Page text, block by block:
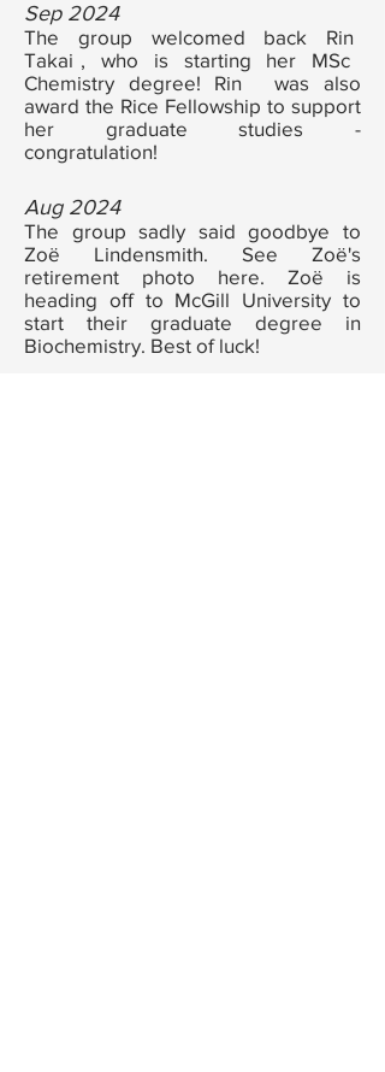
Sep 2024
The group welcomed back Rin
Takai , who is starting her MSc
Chemistry degree! Rin
awas also
award the Rice Fellowship to support
her graduate studies -
congratulation!
Aug 2024
The group sadly said goodbye to
Zoë Lindensmith. See Zoë's
retirement photo here. Zoë is
heading off to McGill University to
start their graduate degree in
Biochemistry. Best of luck!